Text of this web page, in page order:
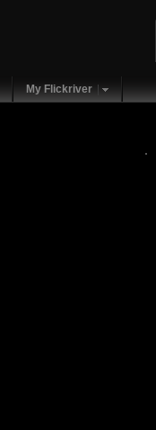
My Flickriver